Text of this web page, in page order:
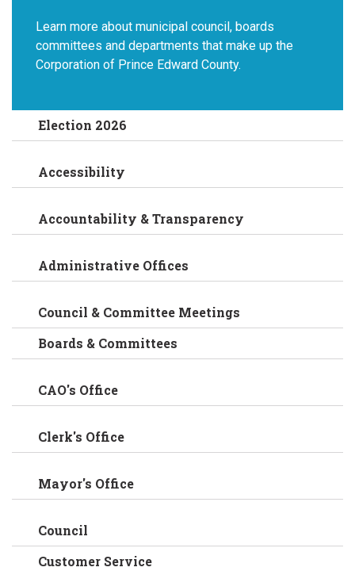
Learn more about municipal council, boards
committees and departments that make up the
Corporation of Prince Edward County.
Election 2026
Accessibility
Accountability & Transparency
Administrative Offices
Council & Committee Meetings
Boards & Committees
CAO's Office
Clerk's Office
Mayor's Office
Council
Customer Service